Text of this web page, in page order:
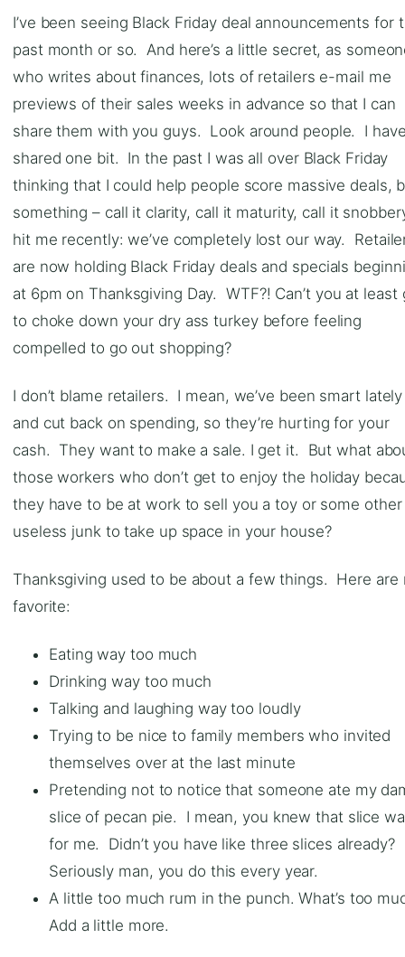
I’ve been seeing Black Friday deal announcements for
past month or so. And here’s a little secret, as
who writes about finances, lots of retailers e-mail me
previews of their sales weeks in advance so that I can
share them with you guys. Look around people. I
shared one bit. In the past I was all over Black Friday
thinking that I could help people score massive deals,
something – call it clarity, call it maturity, call it
hit me recently: we’ve completely lost our way.
are now holding Black Friday deals and specials
at 6pm on Thanksgiving Day. WTF?! Can’t you at least
to choke down your dry ass turkey before feeling
compelled to go out shopping?
I don’t blame retailers. I mean, we’ve been smart lately
and cut back on spending, so they’re hurting for your
cash. They want to make a sale. I get it. But what
those workers who don’t get to enjoy the holiday
they have to be at work to sell you a toy or some other
useless junk to take up space in your house?
Thanksgiving used to be about a few things. Here are
favorite:
Eating way too much
Drinking way too much
Talking and laughing way too loudly
Trying to be nice to family members who invited
themselves over at the last minute
Pretending not to notice that someone ate my
slice of pecan pie. I mean, you knew that slice
for me. Didn’t you have like three slices already?
Seriously man, you do this every year.
A little too much rum in the punch. What’s too
Add a little more.